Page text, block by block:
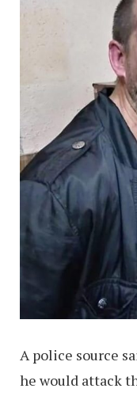
A police source
he would attack